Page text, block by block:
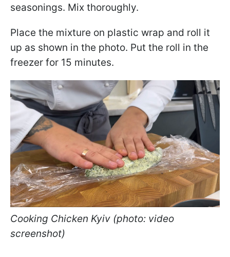
seasonings. Mix thoroughly.
Place the mixture on plastic wrap and roll it
up as shown in the photo. Put the roll in the
freezer for 15 minutes.
Cooking Chicken Kyiv (photo: video
screenshot)